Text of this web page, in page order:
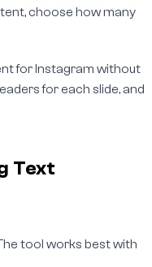
choose how many
for Instagram without
for each slide, and
Text
tool works best with